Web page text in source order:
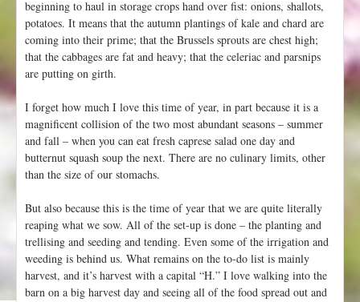
beginning to haul in storage crops hand over fist: onions, shallots,
potatoes. It means that the autumn plantings of kale and chard are
coming into their prime; that the Brussels sprouts are chest high;
that the cabbages are fat and heavy; that the celeriac and parsnips
are putting on girth.
I forget how much I love this time of year, in part because it is a
magnificent collision of the two most abundant seasons – summer
and fall – when you can eat fresh caprese salad one day and
butternut squash soup the next. There are no culinary limits, other
than the size of our stomachs.
But also because this is the time of year that we are quite literally
reaping what we sow. All of the set-up is done – the planting and
trellising and seeding and tending. Even some of the irrigation and
weeding is behind us. What remains on the to-do list is mainly
harvest, and it’s harvest with a capital “H.” I love walking into the
barn on a big harvest day and seeing all of the food spread out and